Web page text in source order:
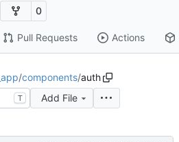
0
Pull Requests Actions
/components/auth
T
Add File